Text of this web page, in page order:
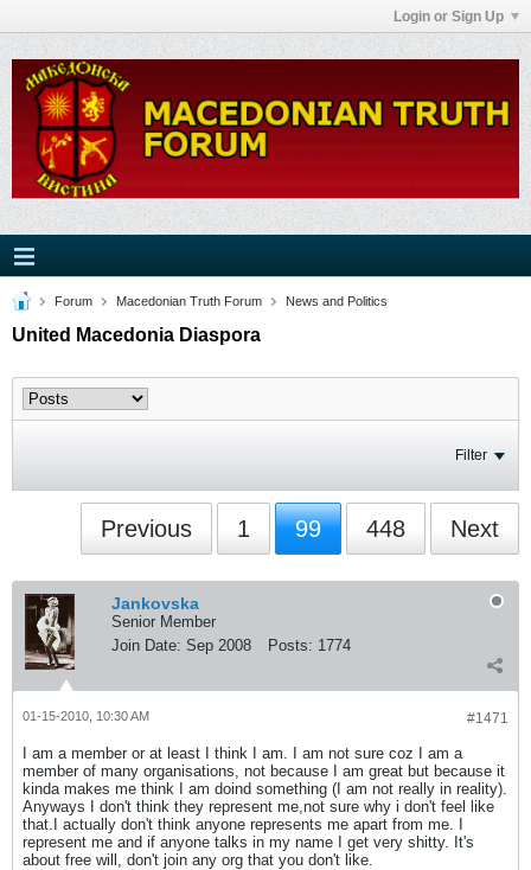
Login or Sign Up
Forum Macedonian Truth Forum News and Politics
United Macedonia Diaspora
Filter
Previous 1 99 448 Next
Jankovska
Senior Member
Join Date: Sep 2008 Posts: 1774
#1471
01-15-2010, 10:30 AM
I am a member or at least I think I am. I am not sure coz I am a
member of many organisations, not because I am great but because it
kinda makes me think I am doind something (I am not really in reality).
Anyways I don't think they represent me,not sure why i don't feel like
that.I actually don't think anyone represents me apart from me. I
represent me and if anyone talks in my name I get very shitty. It's
about free will, don't join any org that you don't like.